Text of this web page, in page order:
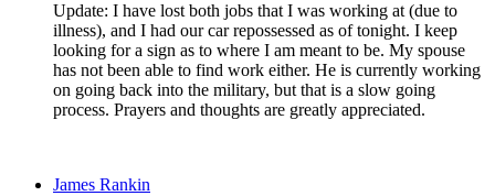
Update: I have lost both jobs that I was working at (due to
illness), and I had our car repossessed as of tonight. I keep
looking for a sign as to where I am meant to be. My spouse
has not been able to find work either. He is currently working
on going back into the military, but that is a slow going
process. Prayers and thoughts are greatly appreciated.
James Rankin